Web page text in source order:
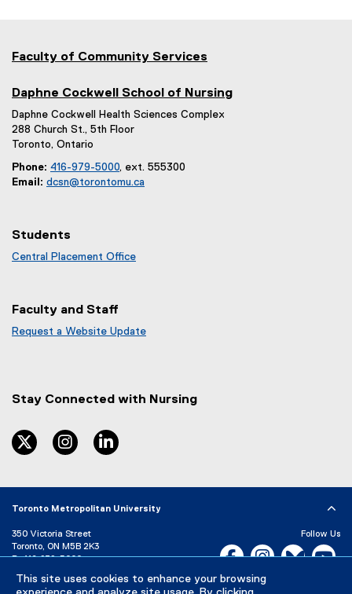
This site uses cookies to enhance your browsing
Faculty of Community Services
Daphne Cockwell School of Nursing
Daphne Cockwell Health Sciences Complex
288 Church St., 5th Floor
Toronto, Ontario
Phone: 416-979-5000, ext. 555300
Email: dcsn@torontomu.ca
Students
Central Placement Office
Faculty and Staff
Request a Website Update
e
n
Stay Connected with Nursing
twitter instagram
Toronto Metropolitan University
350 Victoria Street
Toronto, ON M5B 2K3
P: 416-979-5000
Directory Maps and Directions
Follow Us
Facebook, opens new
Instagram,Bluesky,